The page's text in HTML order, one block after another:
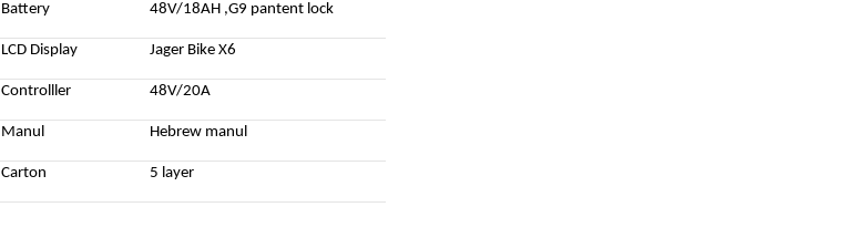
Battery 48V/18AH ,G9 pantent lock
LCD Display Jager Bike X6
Controlller 48V/20A
Manul Hebrew manul
Carton 5 layer